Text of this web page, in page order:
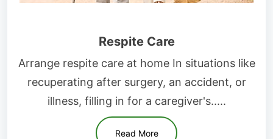
Respite Care
Arrange respite care at home In situations like
recuperating after surgery, an accident, or
illness, filling in for a caregiver's.....
Read More